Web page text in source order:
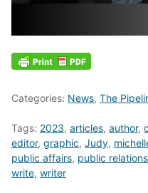
Categories: News, The
Tags: 2023, articles, author,
editor, graphic, Judy,
public affairs, public relations
write, writer